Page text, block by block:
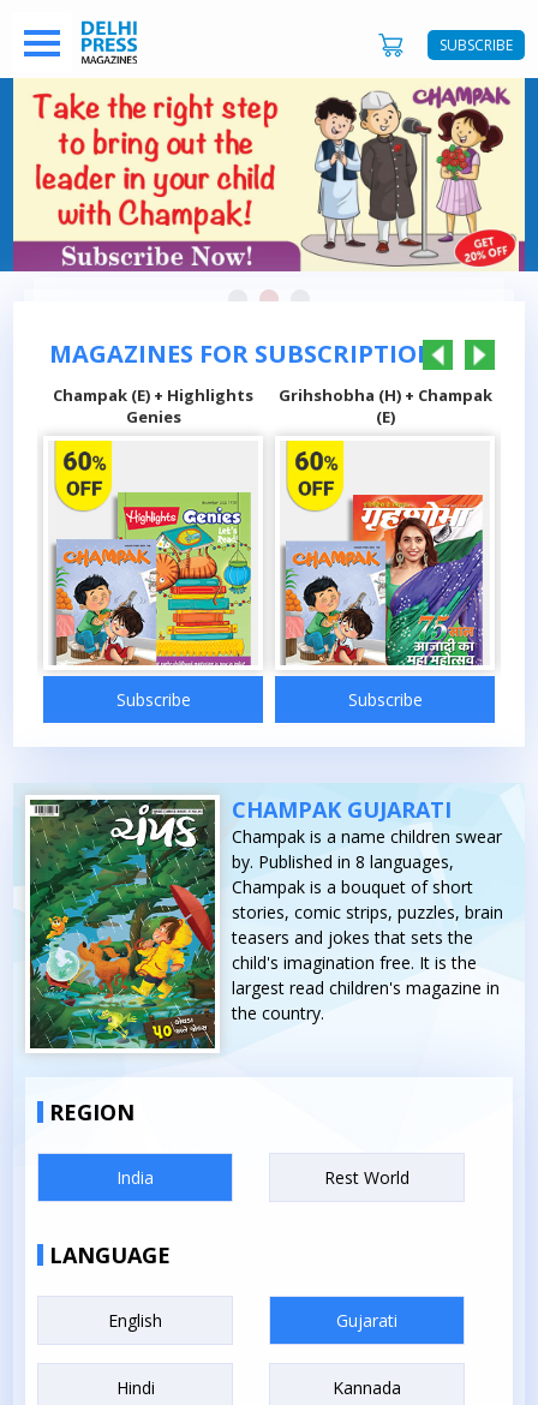
SUBSCRIBE
MAGAZINES FOR SUBSCRIPTIONS
+ Highlights
Grihshobha (H) + Champak
Sarita (H) +
CHAMPAK GUJARATI
Champak is a name children swear
by. Published in 8 languages,
Champak is a bouquet of short
stories, comic strips, puzzles, brain
teasers and jokes that sets the
child's imagination free. It is the
largest read children's magazine in
the country.
REGION
India Rest World
LANGUAGE
English Gujarati
Hindi Kannada